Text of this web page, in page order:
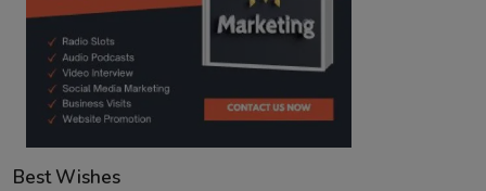
Best Wishes